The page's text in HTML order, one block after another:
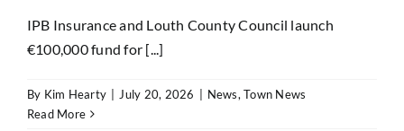
IPB Insurance and Louth County Council launch
€100,000 fund for [...]
By Kim Hearty July 20, 2026 News,Town News
Read More